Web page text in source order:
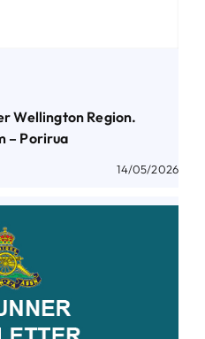
Wellington Region.
– Porirua
14/05/2026